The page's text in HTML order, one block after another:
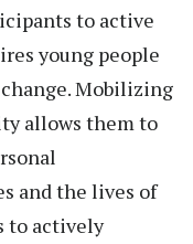
to active
young people
Mobilizing
allows them to
and the lives of
to actively